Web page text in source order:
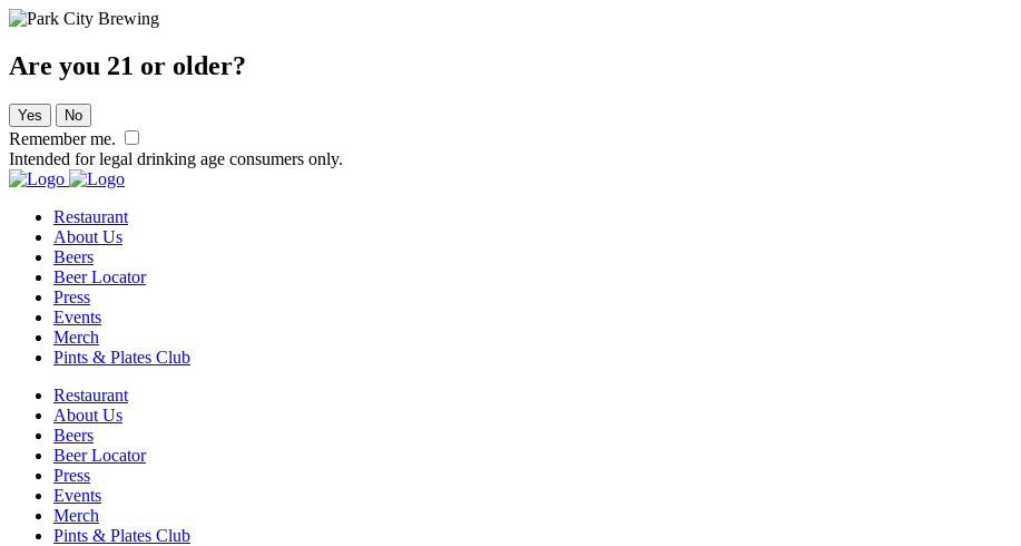
Are you 21 or older?
Yes No
Remember me.
Intended for legal drinking age consumers only.
Restaurant
About Us
Beers
Beer Locator
Press
Events
Merch
Pints & Plates Club
Restaurant
About Us
Beers
Beer Locator
Press
Events
Merch
Pints & Plates Club